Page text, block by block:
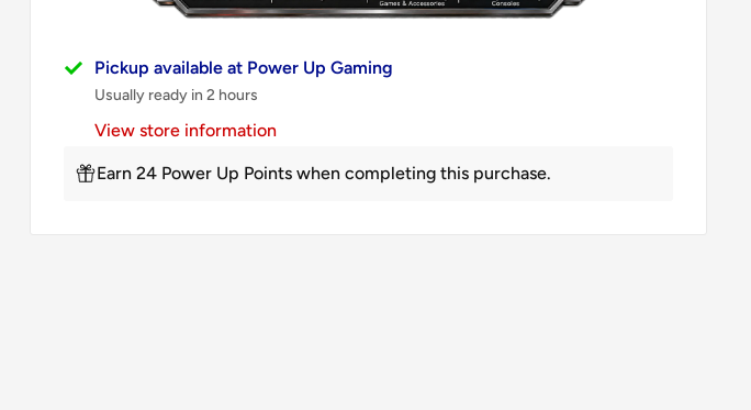
Pickup available at Power Up Gaming
Usually ready in 2 hours
View store information
Earn 24 Power Up Points when completing this purchase.